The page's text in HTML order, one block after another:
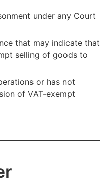
under any Court
that may indicate that
selling of goods to
or has not
of VAT-exempt